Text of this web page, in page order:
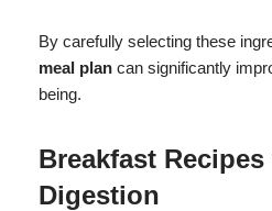
By carefully selecting these
meal plan can significantly
being.
Breakfast
Digestion